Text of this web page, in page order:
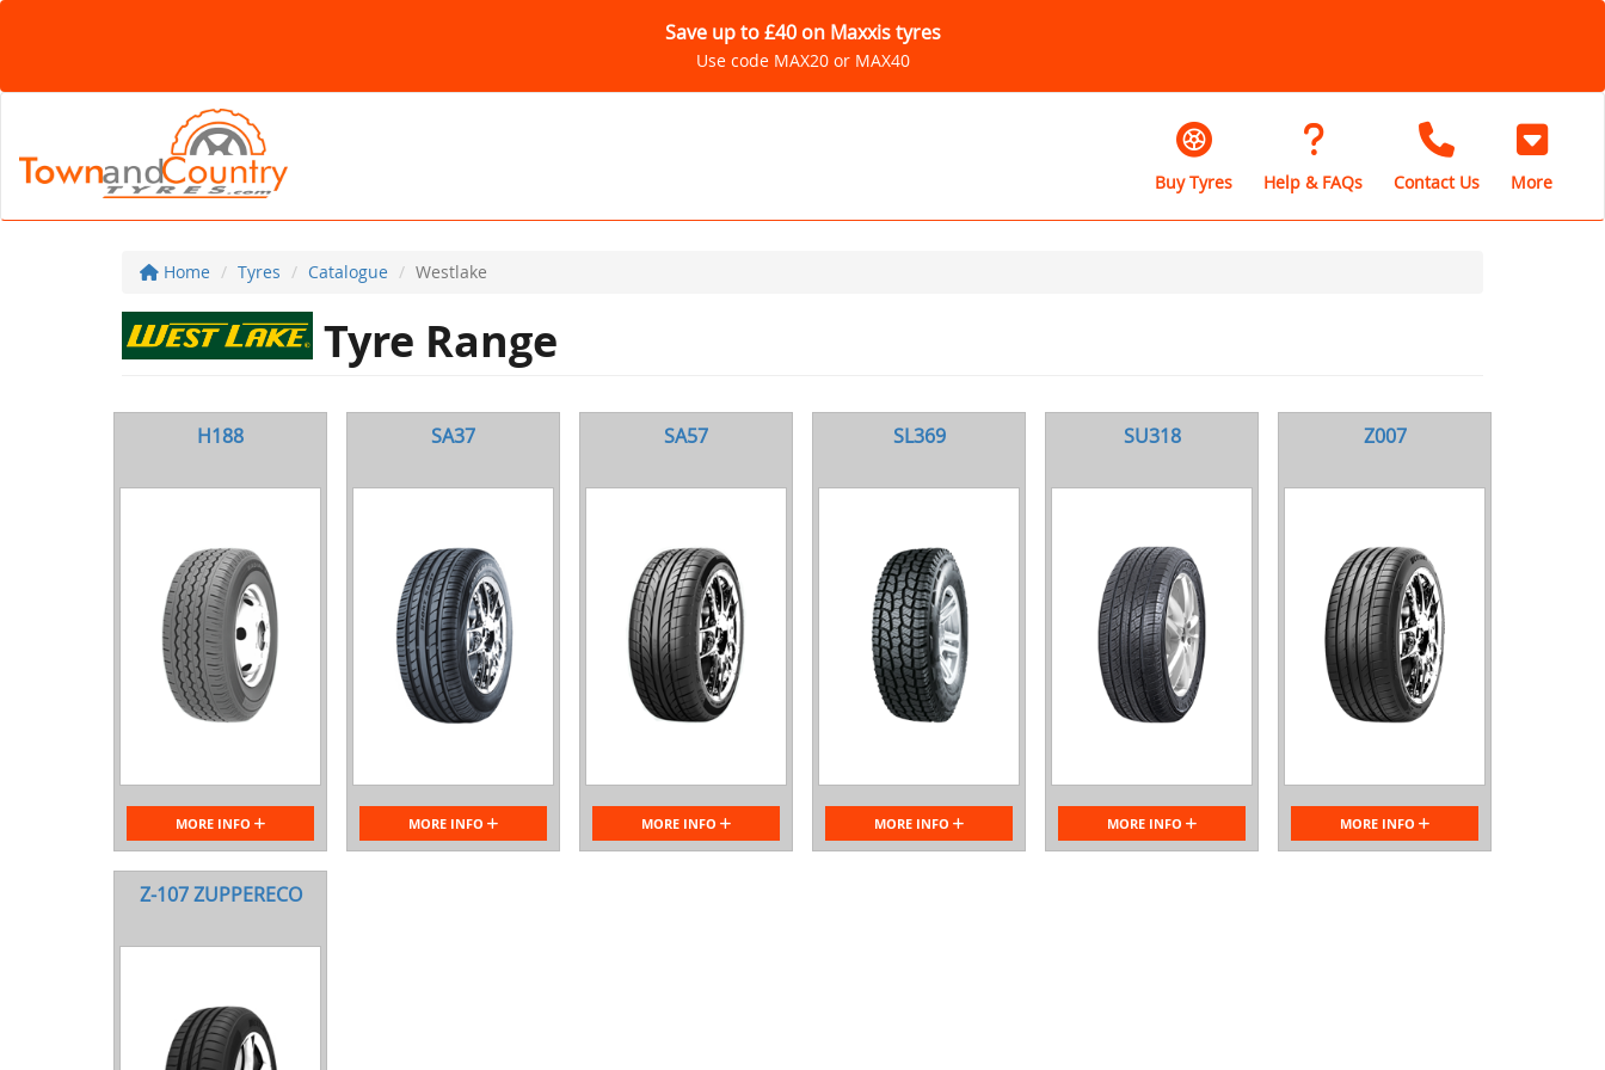
Save up to £40 on Maxxis tyres
Use code MAX20 or MAX40
Buy Tyres Help & FAQs Contact Us More
Home Tyres Catalogue Westlake
Tyre Range
H188
MORE INFO
SA37
MORE INFO
SA57
MORE INFO
SL369
MORE INFO
SU318
MORE INFO
Z007
MORE INFO
Z-107 ZUPPERECO